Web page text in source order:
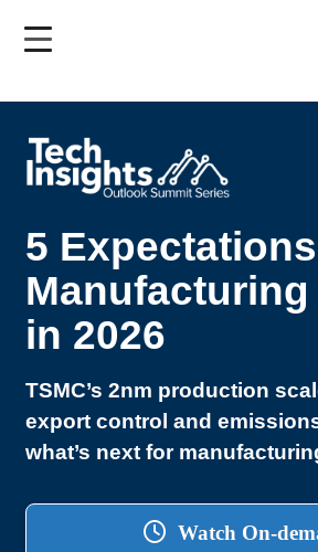
5
Manufacturing
in 2026
TSMC’s 2nm production
export control and
what’s next for
Watch On-